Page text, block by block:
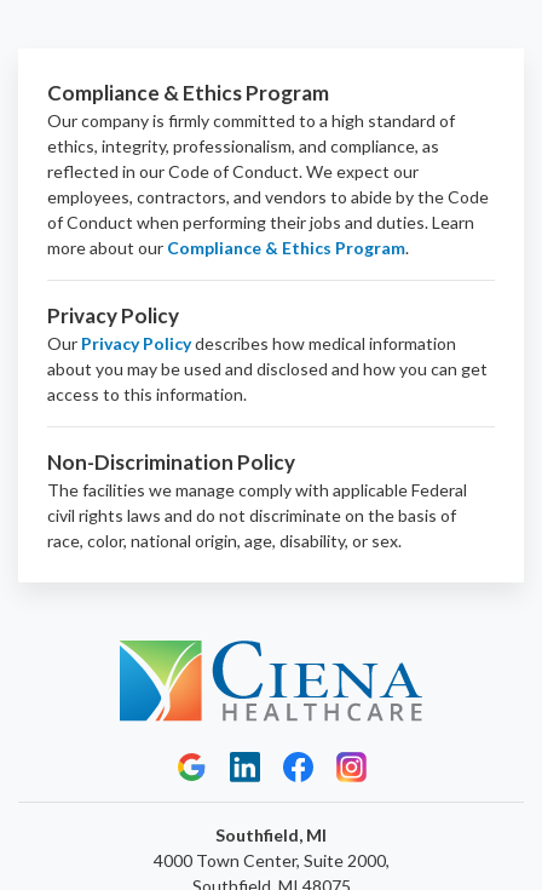
Compliance & Ethics Program
Our company is firmly committed to a high standard of
ethics, integrity, professionalism, and compliance, as
reflected in our Code of Conduct. We expect our
employees, contractors, and vendors to abide by the Code
of Conduct when performing their jobs and duties.Learn
more about our Compliance & Ethics Program.
Privacy Policy
Our Privacy Policydescribes how medical information
about you may be used and disclosed and how you can get
access to this information.
Non-Discrimination Policy
The facilities we manage comply with applicable Federal
civil rights laws and do not discriminate on the basis of
race, color, national origin, age, disability, or sex.
Southfield, MI
4000 Town Center, Suite 2000,